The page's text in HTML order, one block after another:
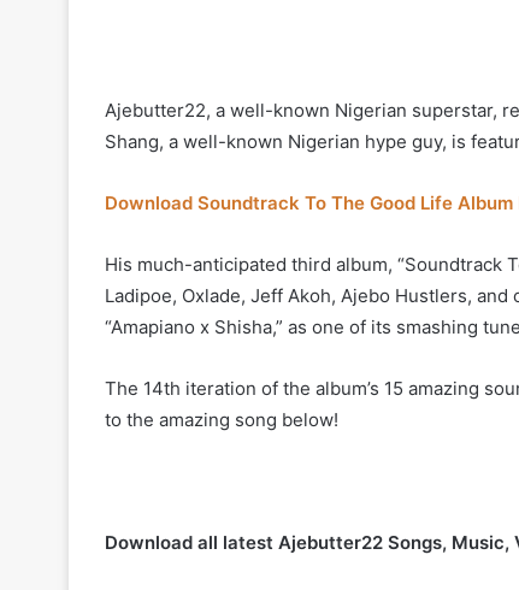
Ajebutter22, a well-known Nigerian superstar,
Shang, a well-known Nigerian hype guy, is
Download Soundtrack To The Good Life
His much-anticipated third album, “Soundtrack
Ladipoe, Oxlade, Jeff Akoh, Ajebo Hustlers,
“Amapiano x Shisha,” as one of its smashing
The 14th iteration of the album’s 15 amazing
to the amazing song below!
Download all latest Ajebutter22 Songs, Music,